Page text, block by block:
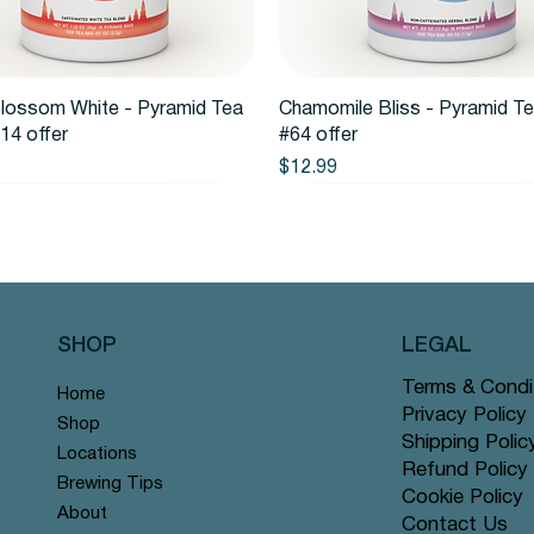
Quick View
White - Pyramid Tea
offer
Quick View
Chamomile Bliss - Pyramid
#64 offer
Price
$12.99
Home
Shop
Locations
Brewing Tips
About
SHOP
Terms &
Privacy Policy
Shipping
Refund Policy
Cookie Policy
Contact Us
LEGAL